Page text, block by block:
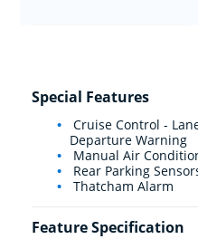
Special Features
Cruise Control -
Departure Warning
Manual Air
Rear Parking
Thatcham Alarm
Feature Specification